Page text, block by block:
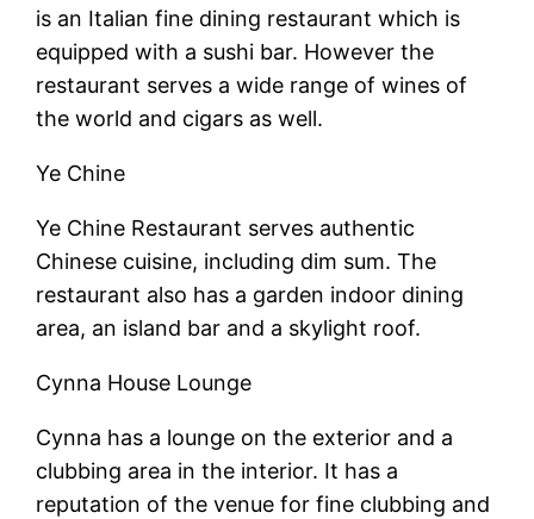
is an Italian fine dining restaurant which is
equipped with a sushi bar. However the
restaurant serves a wide range of wines of
the world and cigars as well.
Ye Chine
Ye Chine Restaurant serves authentic
Chinese cuisine, including dim sum. The
restaurant also has a garden indoor dining
area, an island bar and a skylight roof.
Cynna House Lounge
Cynna has a lounge on the exterior and a
clubbing area in the interior. It has a
reputation of the venue for fine clubbing and